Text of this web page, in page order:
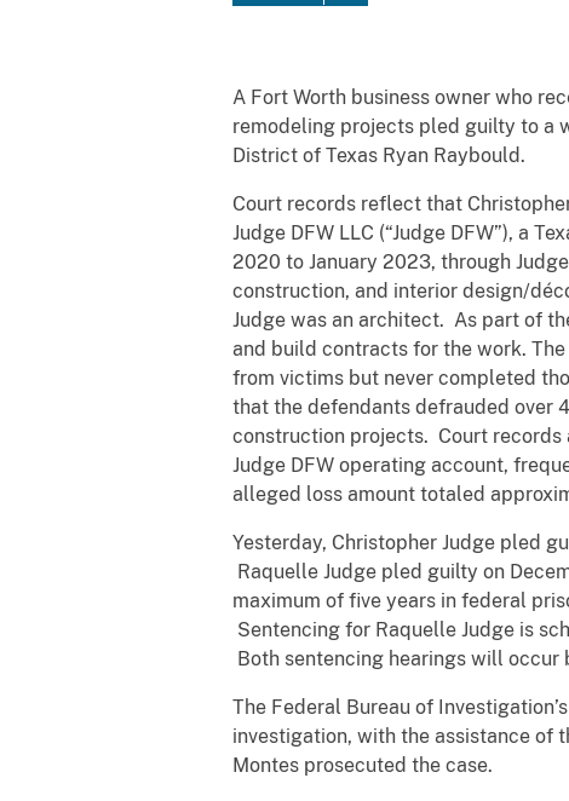
A Fort Worth business owner who
remodeling projects pled guilty to a
District of Texas Ryan Raybould.
Court records reflect that
Judge DFW LLC (“Judge DFW”), a
2020 to January 2023, through
construction, and interior design/
Judge was an architect. As part of
and build contracts for the work.
from victims but never completed
that the defendants defrauded over
construction projects. Court records
Judge DFW operating account,
alleged loss amount totaled
Yesterday, Christopher Judge pled
Raquelle Judge pled guilty on
maximum of five years in federal
Sentencing for Raquelle Judge is
Both sentencing hearings will occur
The Federal Bureau of
investigation, with the assistance of
Montes prosecuted the case.